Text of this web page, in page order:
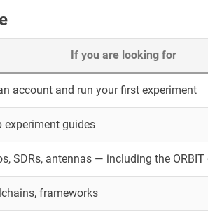
If you are looking for
account and run your first experiment
experiment guides
SDRs, antennas — including the
frameworks